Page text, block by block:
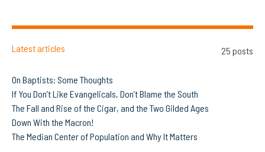
Latest articles 25 posts
On Baptists: Some Thoughts
If You Don’t Like Evangelicals, Don’t Blame the South
The Fall and Rise of the Cigar, and the Two Gilded Ages
Down With the Macron!
The Median Center of Population and Why It Matters